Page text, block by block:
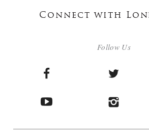
Connect with
Follow Us